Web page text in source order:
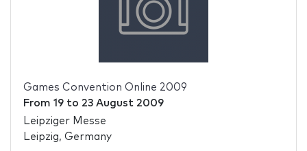
Games Convention Online 2009
From 19to 23 August 2009
Leipziger Messe
Leipzig, Germany